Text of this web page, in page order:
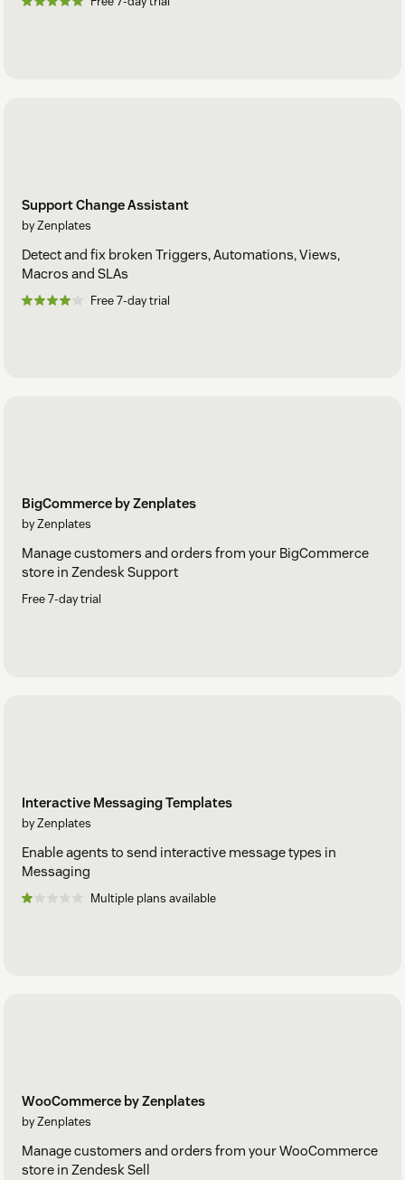
Support Change Assistant
by Zenplates
Detect and fix broken Triggers, Automations, Views,
Macros and SLAs
Free 7-day trial
BigCommerce by Zenplates
by Zenplates
Manage customers and orders from your BigCommerce
store in Zendesk Support
Free 7-day trial
Interactive Messaging Templates
by Zenplates
Enable agents to send interactive message types in
Messaging
Multiple plans available
WooCommerce by Zenplates
by Zenplates
Manage customers and orders from your WooCommerce
store in Zendesk Sell